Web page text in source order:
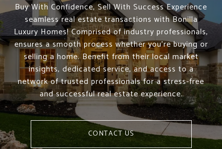
Buy With Confidence, Sell With Success Experience
seamless real estate transactions with Bonilla
Luxury Homes! Comprised of industry professionals,
ensures a smooth process whether you're buying or
selling a home. Benefit from their local market
insights, dedicated service, and access to a
network of trusted professionals for a stress-free
and successful real estate experience.
CONTACT US